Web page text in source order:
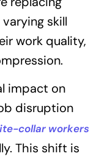
skill
work quality,
impact on
disruption
collar workers
This shift is